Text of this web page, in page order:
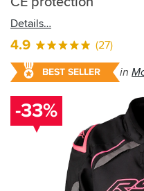
Details
4.9 (27)
BEST SELLER in
-33%